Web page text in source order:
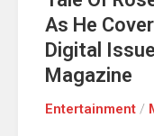
As He
Digital
Magazine
Entertainment /